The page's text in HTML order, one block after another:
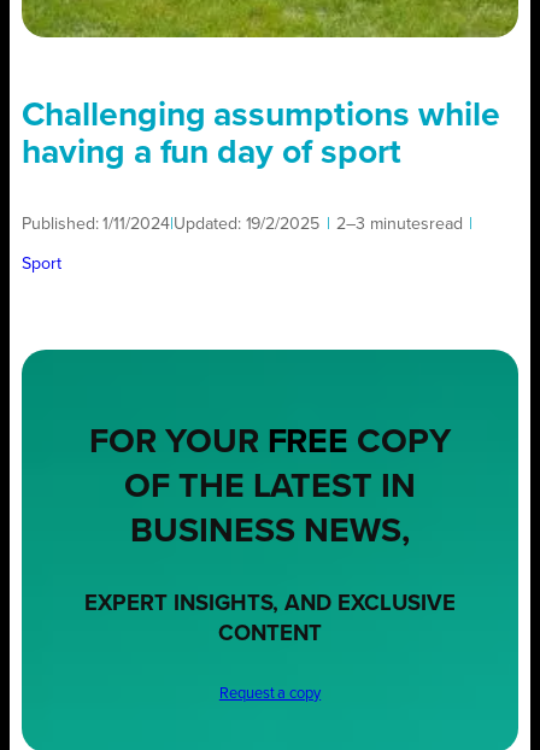
Challenging assumptions while
having a fun day of sport
Published:1/11/2024 Updated: 19/2/2025 2–3 minutesread
Sport
FOR YOUR FREE COPY
OF THE LATEST IN
BUSINESS NEWS,
EXPERT INSIGHTS, AND EXCLUSIVE
CONTENT
Request a copy